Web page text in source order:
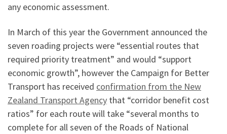
any economic assessment.
In March of this year the Government announced the
seven roading projects were “essential routes that
required priority treatment” and would “support
economic growth”, however the Campaign for Better
Transport has received confirmation from the New
Zealand Transport Agency that “corridor benefit cost
ratios” for each route will take “several months to
complete for all seven of the Roads of National